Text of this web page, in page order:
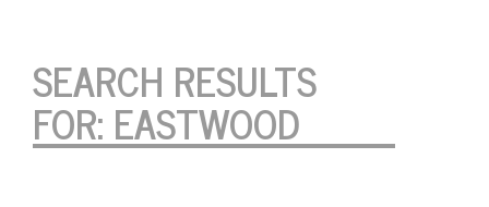
SEARCH RESULTS
FOR: EASTWOOD